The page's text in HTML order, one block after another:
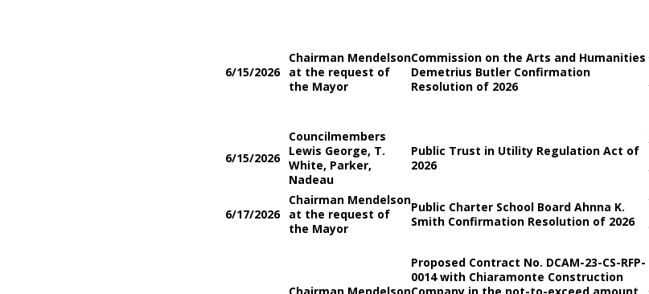
6/15/2026
Chairman Mendelson
at the request of
the Mayor
Commission on the Arts and Humanities
Demetrius Butler Confirmation
Resolution of 2026
6/15/2026
Councilmembers
Lewis George, T.
White, Parker,
Nadeau
Public Trust in Utility Regulation Act of
2026
6/17/2026
Chairman Mendelson
at the request of
the Mayor
Public Charter School Board Ahnna K.
Smith Confirmation Resolution of 2026
Proposed Contract No. DCAM-23-CS-RFP-
0014 with Chiaramonte Construction